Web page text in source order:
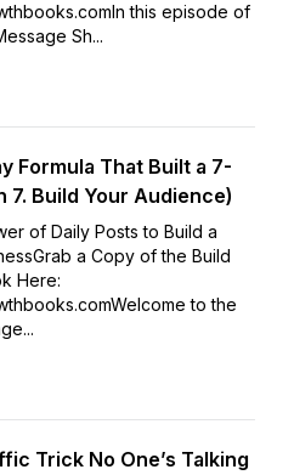
this episode of
Sh...
Formula That Built a 7-
7. Build Your Audience)
of Daily Posts to Build a
a Copy of the Build
Here:
to the
Trick No One’s Talking